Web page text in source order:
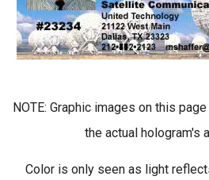
NOTE: Graphic images on this
the actual hologram's
Color is only seen as light